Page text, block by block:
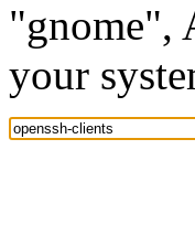
"gnome",
your